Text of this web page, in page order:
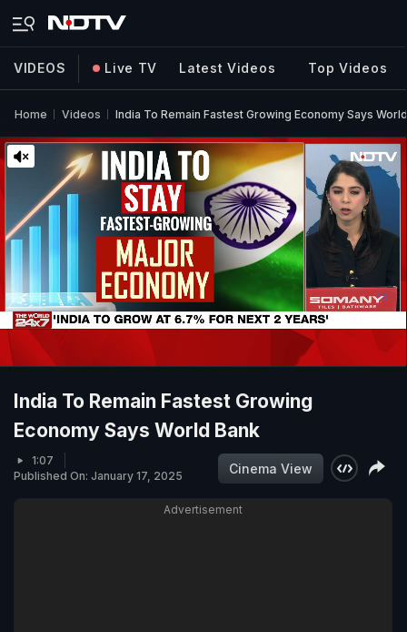
VIDEOS Live TV Latest Videos Top Videos
Home Videos India To Remain Fastest Growing Economy Says
India To Remain Fastest Growing
Economy Says World Bank
1:07
Published On: January 17, 2025
Cinema View
Advertisement